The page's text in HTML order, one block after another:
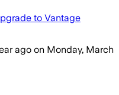
to Vantage
ago on Monday, March